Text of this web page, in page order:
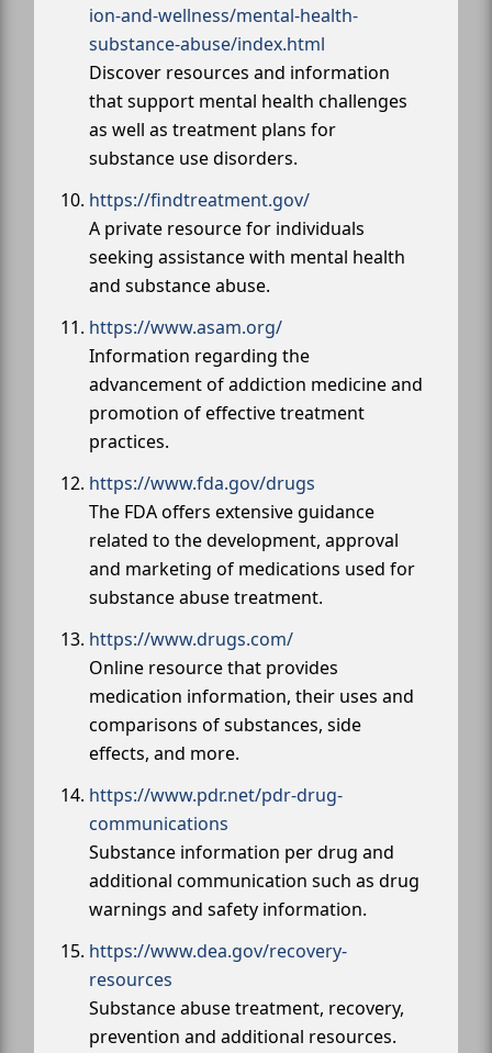
ion-and-wellness/mental-health-
substance-abuse/index.html
Discover resources and information
that support mental health challenges
as well as treatment plans for
substance use disorders.
https://findtreatment.gov/
A private resource for individuals
seeking assistance with mental health
and substance abuse.
https://www.asam.org/
Information regarding the
advancement of addiction medicine and
promotion of effective treatment
practices.
https://www.fda.gov/drugs
The FDA offers extensive guidance
related to the development, approval
and marketing of medications used for
substance abuse treatment.
https://www.drugs.com/
Online resource that provides
medication information, their uses and
comparisons of substances, side
effects, and more.
https://www.pdr.net/pdr-drug-
communications
Substance information per drug and
additional communication such as drug
warnings and safety information.
https://www.dea.gov/recovery-
resources
Substance abuse treatment, recovery,
prevention and additional resources.